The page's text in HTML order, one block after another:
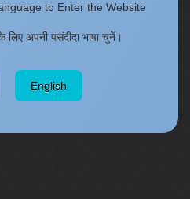
to Enter the Website
अपनी पसंदीदा भाषा चुनें।
English